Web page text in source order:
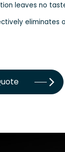
leaves no
eliminates